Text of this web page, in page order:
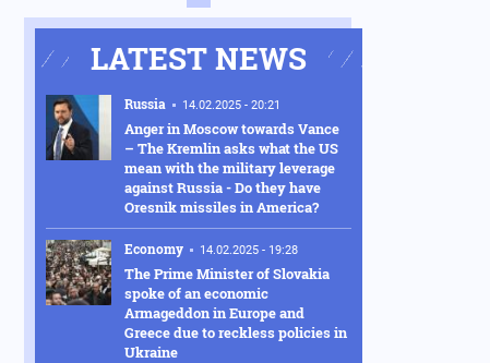
LATEST NEWS
Russia 14.02.2025 - 20:21
Anger in Moscow towards Vance
– The Kremlin asks what the US
mean with the military leverage
against Russia - Do they have
Oresnik missiles in America?
Economy 14.02.2025 - 19:28
The Prime Minister of Slovakia
spoke of an economic
Armageddon in Europe and
Greece due to reckless policies in
Ukraine